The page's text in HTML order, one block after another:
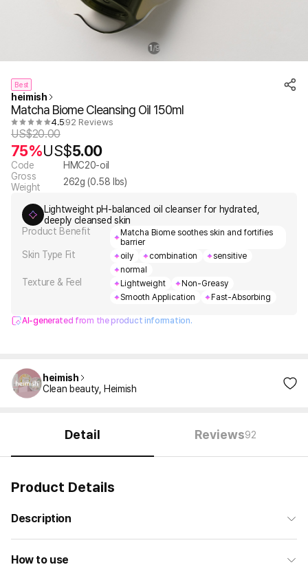
1 /9
Best
heimish
Matcha Biome Cleansing Oil 150ml
4.5 92 Reviews
US$20.00
75%US$5.00
Code
HMC20-oil
Gross
Weight
262g (0.58 lbs)
Lightweight pH-balanced oil cleanser for hydrated,
deeply cleansed skin
Product Benefit
Matcha Biome soothes skin and fortifies
barrier
Skin Type Fit oily combination
sensitive
normal
Texture & Feel Lightweight
Non-Greasy
Smooth Application
Fast-Absorbing
AI-generated from the product information.
heimish
Clean beauty, Heimish
Detail Reviews92
Product Details
Description
How to use